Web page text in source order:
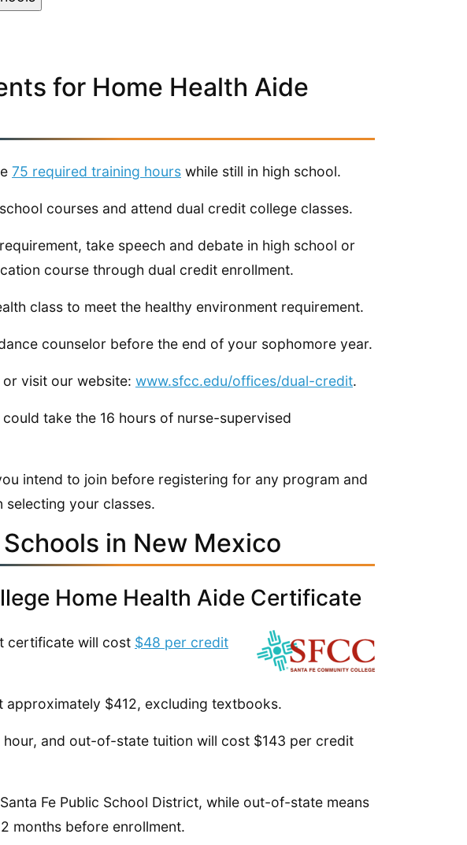
for Home Health Aide
75 required training hours while still in high school.
courses and attend dual credit college classes.
take speech and debate in high school or
course through dual credit enrollment.
class to meet the healthy environment requirement.
counselor before the end of your sophomore year.
visit our website: www.sfcc.edu/offices/dual-credit.
take the 16 hours of nurse-supervised
intend to join before registering for any program and
selecting your classes.
in New Mexico
Home Health Aide Certificate
certificate will cost $48 per credit
$412, excluding textbooks.
and out-of-state tuition will cost $143 per credit
Fe Public School District, while out-of-state means
months before enrollment.